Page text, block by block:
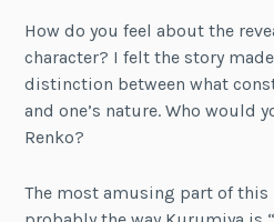
How do you feel about the
character? I felt the story
distinction between what
and one’s nature. Who would
Renko?
The most amusing part of this